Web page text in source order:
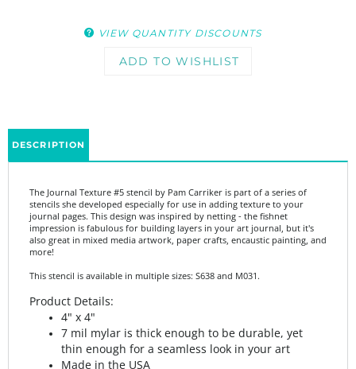
The Journal Texture #5 stencil by Pam Carriker is part of a series of
journal pages. This design was inspired by netting - the fishnet
impression is fabulous for building layers in your art journal, but it's
also great in mixed media artwork, paper crafts, encaustic painting, and
more!
This stencil is available in multiple sizes: S638 and M031.
Product Details:
7 mil mylar is thick enough to be durable, yet
thin enough for a seamless look in your art
Made in the USA